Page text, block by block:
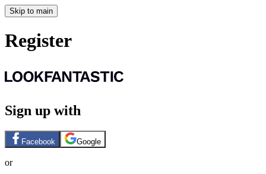
Skip to main
Register
Sign up with
Facebook Google
or